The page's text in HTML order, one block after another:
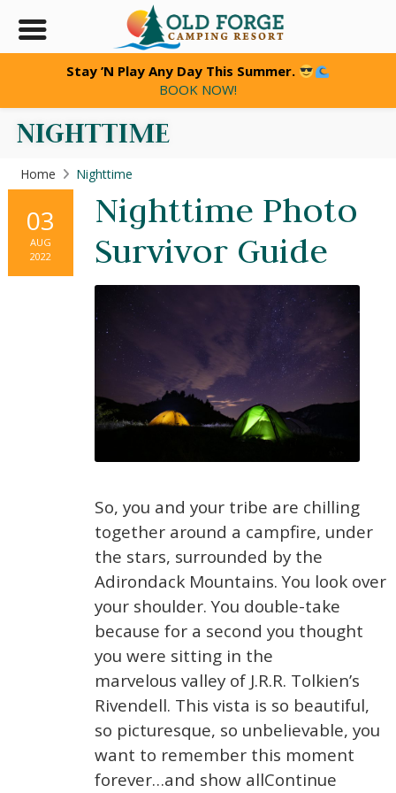
NIGHTTIME
Home Nighttime
03
AUG
2022
Nighttime Photo
Survivor Guide
So, you and your tribe are chilling
together around a campfire, under
the stars, surrounded by the
Adirondack Mountains. You look over
your shoulder. You double-take
because for a second you thought
you were sitting in the
marvelous valley of J.R.R. Tolkien’s
Rivendell. This vista is so beautiful,
so picturesque, so unbelievable, you
want to remember this moment
forever…and show allContinue
Stay ’N Play Any Day This Summer.
BOOK NOW!